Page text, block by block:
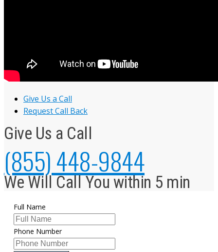
Give Us a Call
Request Call Back
Give Us a Call
(855) 448-9844
We Will Call You within 5 min
Full Name
Phone Number